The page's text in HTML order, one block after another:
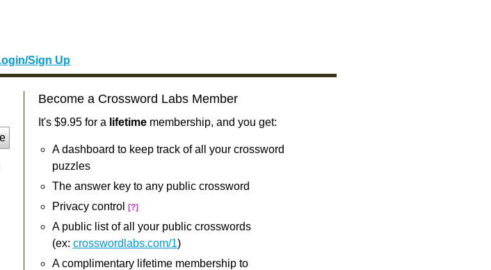
Sign Up
Become a Crossword Labs Member
It's $9.95 for a lifetimemembership, and you get:
A dashboard to keep track of all your crossword
puzzles
The answer key to any public crossword
Privacy control
[?]
A public list of all your public crosswords
(ex: crosswordlabs.com/1)
A complimentary lifetime membership to